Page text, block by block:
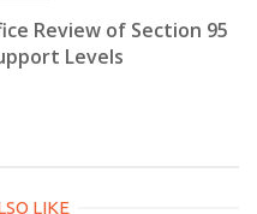
Review of Section 95
Levels
LIKE